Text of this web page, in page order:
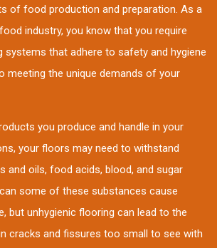
of food production and preparation. As a
industry, you know that you require
systems that adhere to safety and hygiene
meeting the unique demands of your
you produce and handle in your
your floors may need to withstand
and oils, food acids, blood, and sugar
some of these substances cause
but unhygienic flooring can lead to the
cracks and fissures too small to see with